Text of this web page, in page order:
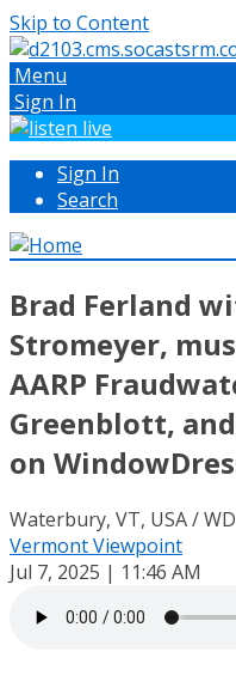
Skip to Content
Menu
Sign In
Sign In
Search
Brad Ferland
Stromeyer,
AARP
Greenblott,
on
Waterbury, VT, USA /
Vermont Viewpoint
Jul 7, 2025 | 11:46 AM